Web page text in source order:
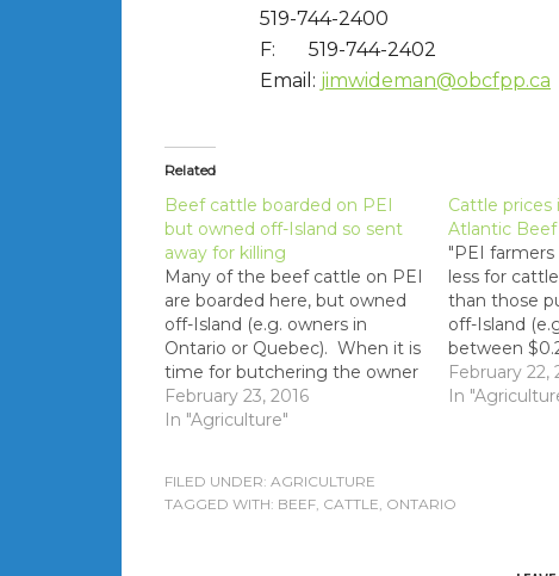
519-744-2400
F: 519-744-2402
Email: jimwideman@obcfpp.ca
Related
Beef cattle boarded on PEI
but owned off-Island so sent
away for killing
Many of the beef cattle on PEI
are boarded here, but owned
off-Island (e.g. owners in
Ontario or Quebec). When it is
time for butchering the owner
requests that the cattle are
shipped to the owner's plant of
February 23, 2016
In "Agriculture"
Cattle
Atlantic
"PEI
less for
than those
off-Island
between
pound after
As well there
February 22,
In
FILED UNDER: AGRICULTURE
TAGGED WITH: BEEF, CATTLE, ONTARIO